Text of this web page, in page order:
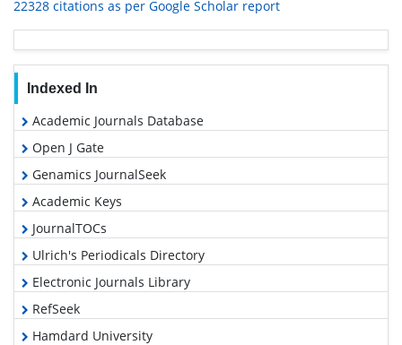
22328 citations as per Google Scholar report
Indexed In
Academic Journals Database
Open J Gate
Genamics JournalSeek
Academic Keys
JournalTOCs
Ulrich's Periodicals Directory
Electronic Journals Library
RefSeek
Hamdard University